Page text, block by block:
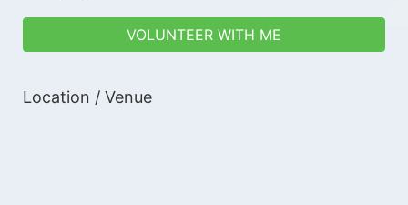
VOLUNTEER WITH ME
Location / Venue